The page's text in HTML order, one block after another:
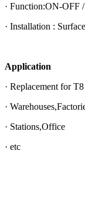
· Function:ON-OFF
· Installation :
Application
· Replacement for
·
· Stations,Office
· etc